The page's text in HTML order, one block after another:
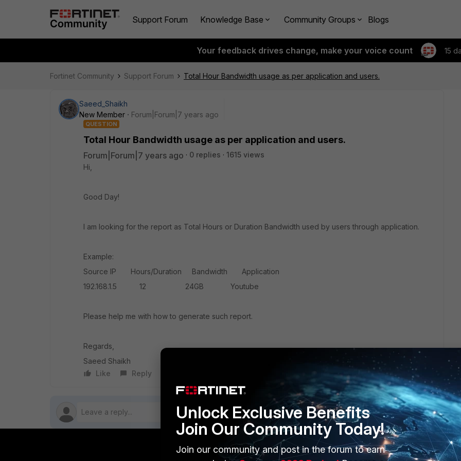
Support Forum Knowledge Base Community Groups Blogs
Your feedback drives change, make your voice count 15
Fortinet Community Support Forum Total Hour Bandwidth usage as per application and users.
Saeed_Shaikh
New Member
Forum|Forum|7 years ago
QUESTION
Total Hour Bandwidth usage as per application and users.
Forum|Forum|7 years ago 0 replies
1615 views
Hi,
Good Day!
I am looking for the report as Total Hours or Duration Bandwidth used by users through application.
Example:
Source IP Hours/Duration Bandwidth Application
192.168.1.5 12 24GB Youtube
Please help me with how to generate such report.
Regards,
Saeed Shaikh
Like
Reply
Unlock Exclusive Benefits
Join Our Community Today!
Join our community and post in the forum to earn